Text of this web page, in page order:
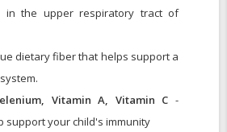
in the upper respiratory tract of
dietary fiber that helps support a
Vitamin A, Vitamin C -
support your child's immunity